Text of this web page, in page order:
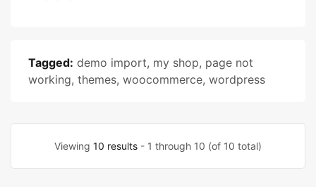
Tagged: demo import, my shop, page not
working, themes, woocommerce, wordpress
Viewing 10 results - 1 through 10 (of 10 total)